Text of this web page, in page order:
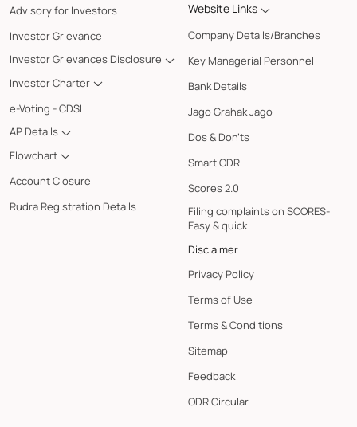
Advisory for Investors
Investor Grievance
Investor Grievances Disclosure
Investor Charter
e-Voting - CDSL
AP Details
Flowchart
Account Closure
Rudra Registration Details
Website Links
Company Details/Branches
Key Managerial Personnel
Bank Details
Jago Grahak Jago
Dos & Don'ts
Smart ODR
Scores 2.0
Filing complaints on SCORES-
Easy & quick
Disclaimer
Privacy Policy
Terms of Use
Terms & Conditions
Sitemap
Feedback
ODR Circular